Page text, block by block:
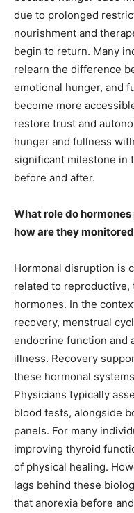
due to prolonged
nourishment and
begin to return. Many
relearn the difference
emotional hunger, and
become more
restore trust and
hunger and fullness
significant milestone in
before and after.
What role do
how are they
Hormonal disruption is
related to
hormones. In the
recovery, menstrual
endocrine function and
illness. Recovery
these hormonal
Physicians typically
blood tests, alongside
panels. For many
improving thyroid
of physical healing.
lags behind these
that anorexia before